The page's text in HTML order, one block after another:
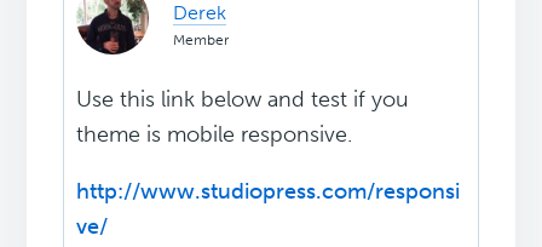
Derek
Member
Use this link below and test if you
theme is mobile responsive.
http://www.studiopress.com/responsi
ve/